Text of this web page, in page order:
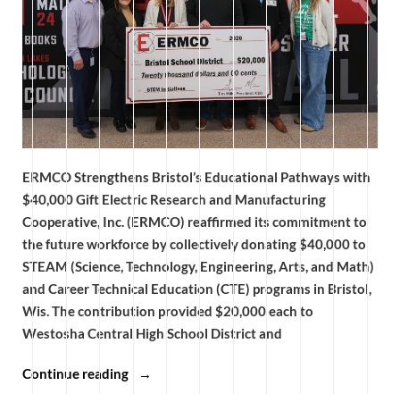
ERMCO Strengthens Bristol’s Educational Pathways with
$40,000 Gift Electric Research and Manufacturing
Cooperative, Inc. (ERMCO) reaffirmed its commitment to
the future workforce by collectively donating $40,000 to
STEAM (Science, Technology, Engineering, Arts, and Math)
and Career Technical Education (CTE) programs in Bristol,
Wis. The contribution provided $20,000 each to
Westosha Central High School District and
Continue reading
“ERMCO